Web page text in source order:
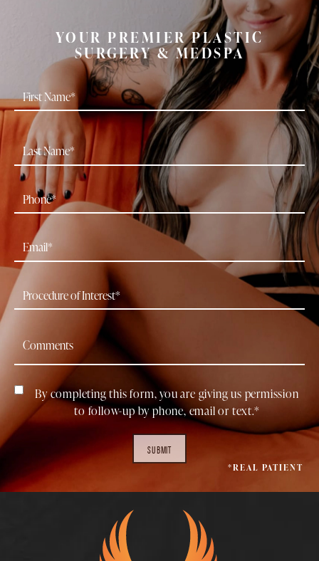
YOUR PREMIER PLASTIC
SURGERY & MEDSPA
By completing this form, you are giving us permission
to follow-up by phone, email or text.*
SUBMIT
*REAL PATIENT